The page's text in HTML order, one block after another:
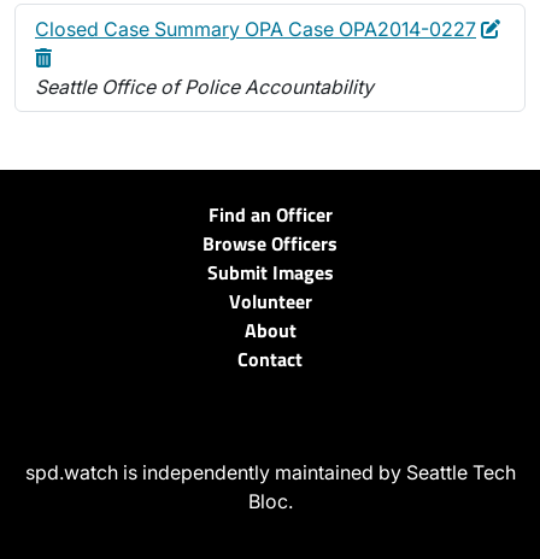
Closed Case Summary OPA Case OPA2014-0227 Edit
Seattle Office of Police Accountability
Find an Officer
Browse Officers
Submit Images
Volunteer
About
Contact
spd.watch is independently maintained by Seattle Tech
Bloc.